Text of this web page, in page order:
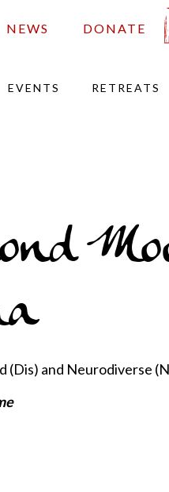
NEWS DONATE
EVENTS RETREATS
(Dis) and Neurodiverse